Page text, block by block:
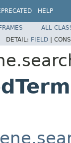
HELP
ALL
DETAIL: FIELD |